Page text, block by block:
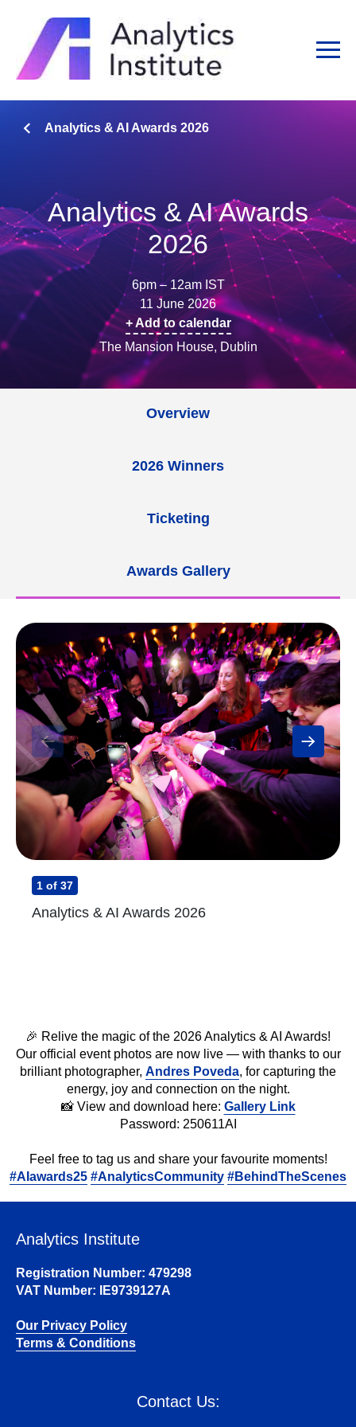
Analytics & AI Awards 2026
Analytics & AI Awards
2026
6pm – 12am IST
11 June 2026
+ Add to calendar
The Mansion House, Dublin
Overview
2026 Winners
Ticketing
Awards Gallery
1 of 37
Analytics & AI Awards 2026
🎉 Relive the magic of the 2026 Analytics & AI Awards!
Our official event photos are now live — with thanks to our
brilliant photographer, Andres Poveda, for capturing the
energy, joy and connection on the night.
📸 View and download here: Gallery Link
Password: 250611AI
Feel free to tag us and share your favourite moments!
#AIawards25 #AnalyticsCommunity #BehindTheScenes
Analytics Institute
Registration Number: 479298
VAT Number: IE9739127A
Our Privacy Policy
Terms & Conditions
Contact Us: